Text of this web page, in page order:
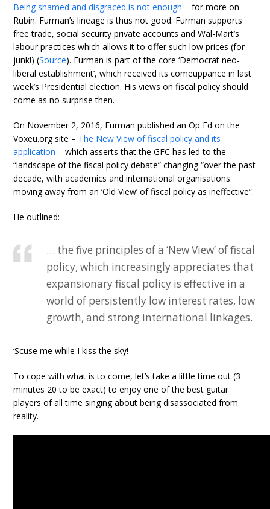
Being shamed and disgraced is not enough – for more on
Rubin. Furman’s lineage is thus not good. Furman supports
free trade, social security private accounts and Wal-Mart’s
labour practices which allows it to offer such low prices (for
junk!) (Source). Furman is part of the core ‘Democrat neo-
liberal establishment’, which received its comeuppance in last
week’s Presidential election. His views on fiscal policy should
come as no surprise then.
On November 2, 2016, Furman published an Op Ed on the
Voxeu.org site – The New View of fiscal policy and its
application – which asserts that the GFC has led to the
“landscape of the fiscal policy debate” changing “over the past
decade, with academics and international organisations
moving away from an ‘Old View’ of fiscal policy as ineffective”.
He outlined:
… the five principles of a ‘New View’ of fiscal
policy, which increasingly appreciates that
expansionary fiscal policy is effective in a
world of persistently low interest rates, low
growth, and strong international linkages.
‘Scuse me while I kiss the sky!
To cope with what is to come, let’s take a little time out (3
minutes 20 to be exact) to enjoy one of the best guitar
players of all time singing about being disassociated from
reality.